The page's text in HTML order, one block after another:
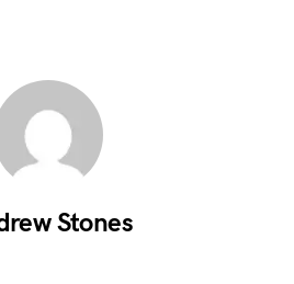
Stones